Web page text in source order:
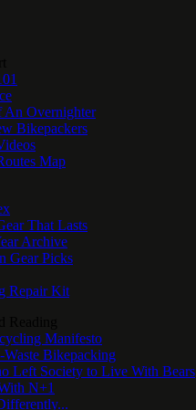
An Overnighter
Bikepackers
Map
That Lasts
Archive
Gear Picks
Repair Kit
Manifesto
Bikepacking
Left Society to Live With Bears
N+1